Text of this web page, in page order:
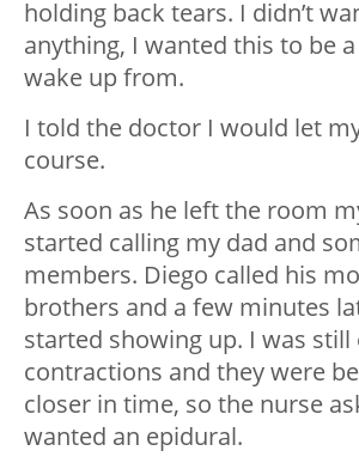
holding back tears. I didn’t
anything, I wanted this to be
wake up from.
I told the doctor I would let
course.
As soon as he left the room
started calling my dad and
members. Diego called his
brothers and a few minutes
started showing up. I was still
contractions and they were
closer in time, so the nurse
wanted an epidural.